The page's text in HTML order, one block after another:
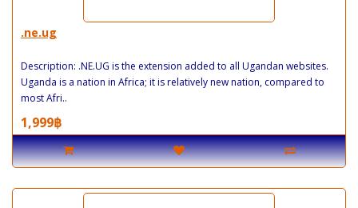
.ne.ug
Description: .NE.UG is the extension added to all Ugandan websites.
Uganda is a nation in Africa; it is relatively new nation, compared to
most Afri..
1,999฿